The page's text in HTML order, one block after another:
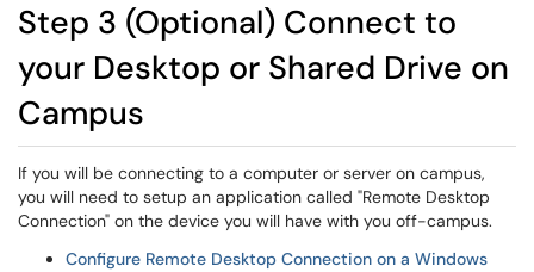
Step 3 (Optional) Connect to
your Desktop or Shared Drive on
Campus
If you will be connecting to a computer or server on campus,
you will need to setup an application called "Remote Desktop
Connection" on the device you will have with you off-campus.
Configure Remote Desktop Connection on a Windows